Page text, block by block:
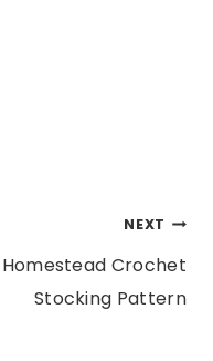
NEXT
Homestead Crochet
Stocking Pattern